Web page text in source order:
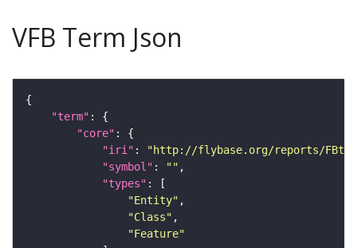
VFB Term Json
"term"
"core"
"iri" :
"http://flybase.org/reports/
"symbol" : ""
"types"
"Entity"
"Class"
"Feature"